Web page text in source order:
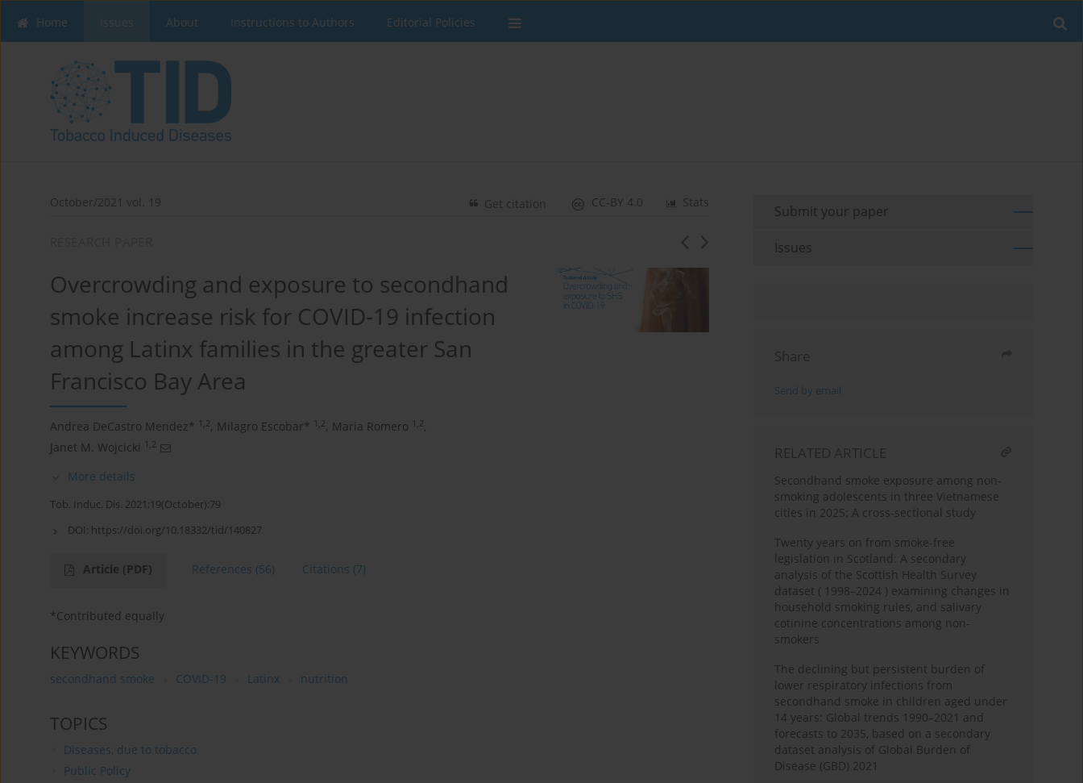
Home Issues About Instructions to Authors Editorial Policies
October/2021 vol. 19 Stats
CC-BY 4.0
Get citation
Overcrowding and exposure to secondhand
smoke increase risk for COVID-19 infection
among Latinx families in the greater San
Francisco Bay Area
Andrea DeCastro Mendez* 1,2, Milagro Escobar* 1,2, Maria Romero 1,2,
Janet M. Wojcicki
1,2
More details
Tob. Induc. Dis. 2021;19(October):79
DOI: https://doi.org/10.18332/tid/140827
Article (PDF) References (56) Citations (7)
*Contributed equally
KEYWORDS
secondhand smoke COVID-19 Latinx nutrition
TOPICS
Diseases, due to tobacco
Public Policy
Submit your paper
Issues
Share
Send by email
RELATED ARTICLE
Secondhand smoke exposure among non-
smoking adolescents in three Vietnamese
cities in 2025: A cross-sectional study
Twenty years on from smoke-free
legislation in Scotland: A secondary
analysis of the Scottish Health Survey
dataset ( 1998–2024 ) examining changes in
household smoking rules, and salivary
cotinine concentrations among non-
smokers
The declining but persistent burden of
lower respiratory infections from
secondhand smoke in children aged under
14 years: Global trends 1990–2021 and
forecasts to 2035, based on a secondary
dataset analysis of Global Burden of
Disease (GBD) 2021